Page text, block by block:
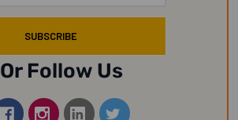
Or Follow Us